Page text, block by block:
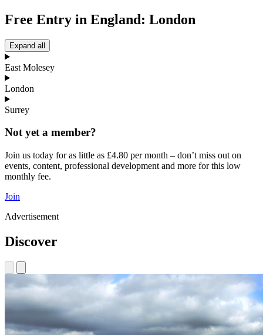
Free Entry in England: London
Expand all
East Molesey
London
Surrey
Not yet a member?
Join us today for as little as £4.80 per month – don’t miss out on
events, content, professional development and more for this low
monthly fee.
Join
Advertisement
Discover